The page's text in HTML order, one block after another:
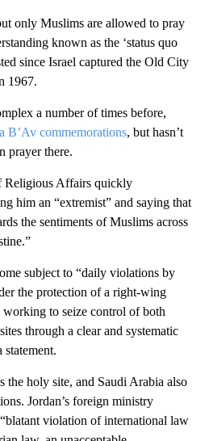
only Muslims are allowed to pray
known as the ‘status quo
since Israel captured the Old City
1967.
a number of times before,
B’Av commemorations, but hasn’t
prayer there.
Religious Affairs quickly
him an “extremist” and saying that
the sentiments of Muslims across
subject to “daily violations by
the protection of a right-wing
to seize control of both
through a clear and systematic
the holy site, and Saudi Arabia also
Jordan’s foreign ministry
violation of international law